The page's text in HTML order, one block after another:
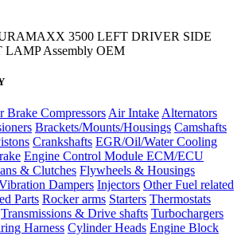
3500 LEFT DRIVER SIDE
Assembly OEM
Brake Compressors Air Intake Alternators
Brackets/Mounts/Housings Camshafts
Crankshafts EGR/Oil/Water Cooling
Engine Control Module ECM/ECU
& Clutches Flywheels & Housings
Dampers Injectors Other Fuel related
Parts Rocker arms Starters Thermostats
Transmissions & Drive shafts Turbochargers
Harness Cylinder Heads Engine Block